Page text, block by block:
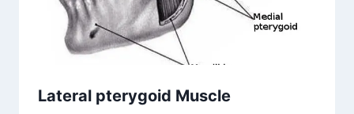
Lateral pterygoid Muscle